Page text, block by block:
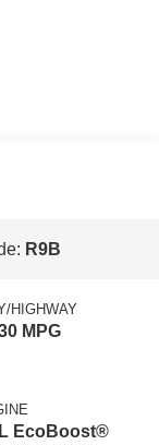
R9B
HIGHWAY
MPG
EcoBoost®